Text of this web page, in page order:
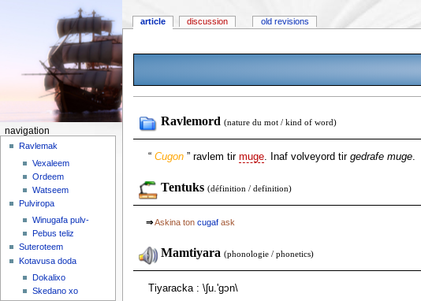
Ravlemord (nature du mot / kind of word)
“ Cugon” ravlem tir muge. Inaf volveyord tir gedrafe muge.
Tentuks (définition / definition)
⇒Askina ton cugafask
Mamtiyara (phonologie / phonetics)
Tiyaracka : \ʃu.'gɔn\
article discussion old revisions
navigation
Ravlemak
Vexaleem
Ordeem
Watseem
Pulviropa
Winugafa pulv-
Pebus teliz
Suteroteem
Kotavusa doda
Dokalixo
Skedano xo